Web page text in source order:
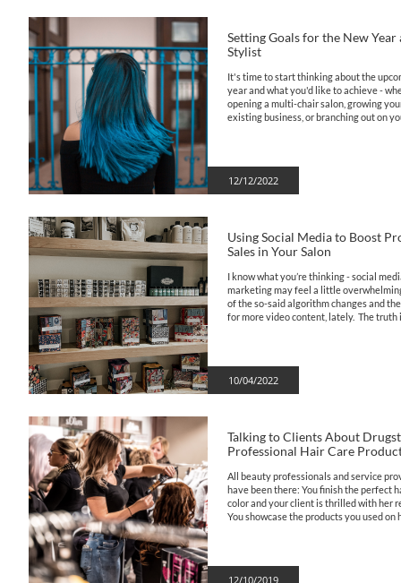
Setting Goals for the New Year
Stylist
It's time to start thinking about the
year and what you'd like to achieve -
opening a multi-chair salon, growing
existing business, or branching out on
12/12/2022
Using Social Media to Boost
Sales in Your Salon
I know what you’re thinking - social
marketing may feel a little
of the so-said algorithm changes and
for more video content, lately.  The truth
10/04/2022
Talking to Clients About
Professional Hair Care
All beauty professionals and service
have been there: You finish the perfect
color and your client is thrilled with her
You showcase the products you used on
12/10/2019